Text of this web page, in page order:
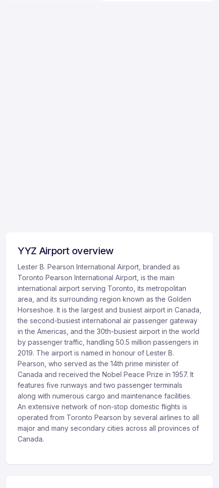
YYZ Airport overview
Lester B. Pearson International Airport, branded as
Toronto Pearson International Airport, is the main
international airport serving Toronto, its metropolitan
area, and its surrounding region known as the Golden
Horseshoe. It is the largest and busiest airport in Canada,
the second-busiest international air passenger gateway
in the Americas, and the 30th-busiest airport in the world
by passenger traffic, handling 50.5 million passengers in
2019. The airport is named in honour of Lester B.
Pearson, who served as the 14th prime minister of
Canada and received the Nobel Peace Prize in 1957. It
features five runways and two passenger terminals
along with numerous cargo and maintenance facilities.
An extensive network of non-stop domestic flights is
operated from Toronto Pearson by several airlines to all
major and many secondary cities across all provinces of
Canada.